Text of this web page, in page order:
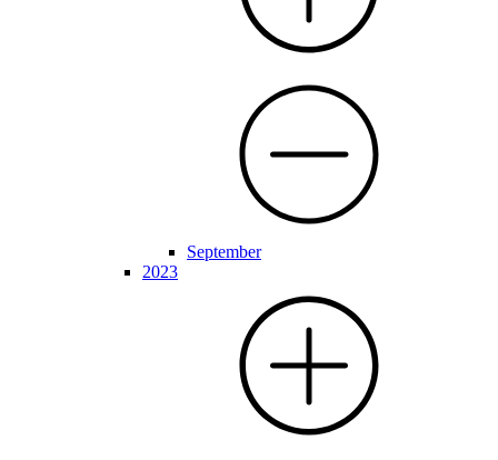
September
2023